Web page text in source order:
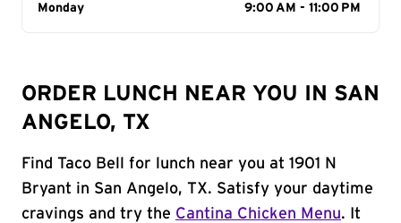
Day of the Week
Monday 9:00 AM - 11:00 PM
ORDER LUNCH NEAR YOU IN SAN
ANGELO, TX
Find Taco Bell for lunch near you at 1901 N
Bryant in San Angelo, TX. Satisfy your daytime
cravings and try the Cantina Chicken Menu. It